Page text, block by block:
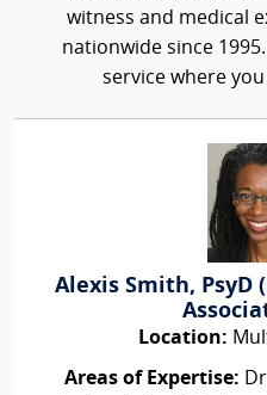
witness and medical
nationwide since
service where
Alexis Smith, PsyD
Location:
Areas of Expertise: